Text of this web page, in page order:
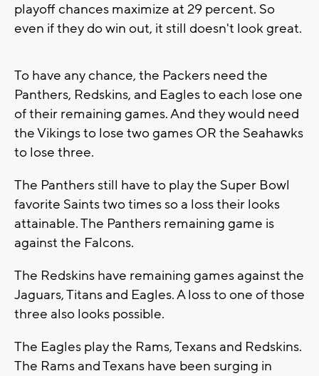
playoff chances maximize at 29 percent. So
even if they do win out, it still doesn't look great.
To have any chance, the Packers need the
Panthers, Redskins, and Eagles to each lose one
of their remaining games. And they would need
the Vikings to lose two games OR the Seahawks
to lose three.
The Panthers still have to play the Super Bowl
favorite Saints two times so a loss their looks
attainable. The Panthers remaining game is
against the Falcons.
The Redskins have remaining games against the
Jaguars, Titans and Eagles. A loss to one of those
three also looks possible.
The Eagles play the Rams, Texans and Redskins.
The Rams and Texans have been surging in